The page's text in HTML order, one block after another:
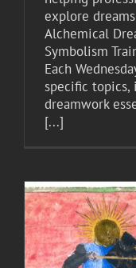
explore
Alchemical
Symbolism
Each
specific
dreamwork
[...]